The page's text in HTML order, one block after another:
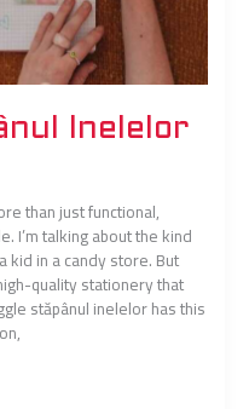
Inelelor
than just functional,
I’m talking about the kind
kid in a candy store. But
quality stationery that
stăpânul inelelor has this